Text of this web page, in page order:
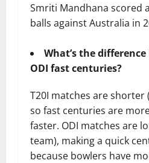
Smriti Mandhana scored
balls against Australia in
What’s the
ODI fast centuries?
T20I matches are shorter
so fast centuries are
faster. ODI matches are
team), making a quick
because bowlers have